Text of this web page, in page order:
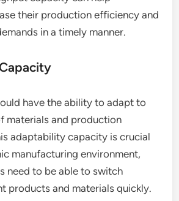
their production efficiency and
in a timely manner.
have the ability to adapt to
materials and production
adaptability capacity is crucial
manufacturing environment,
need to be able to switch
products and materials quickly.